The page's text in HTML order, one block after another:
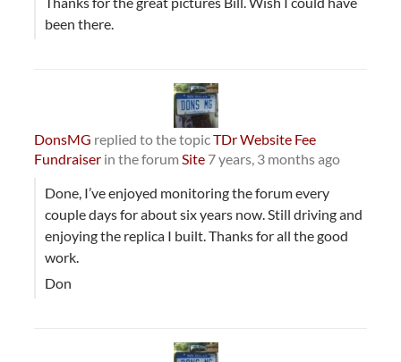
been there.
DonsMG replied to the topicTDr Website Fee
Fundraiserin the forum Site 7 years, 3 months ago
Done, I’ve enjoyed monitoring the forum every
couple days for about six years now. Still driving and
enjoying the replica I built. Thanks for all the good
work.
Don